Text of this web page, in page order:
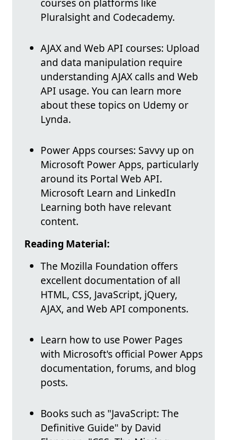
courses on platforms like
Pluralsight and Codecademy.
AJAX and Web API courses: Upload
and data manipulation require
understanding AJAX calls and Web
API usage. You can learn more
about these topics on Udemy or
Lynda.
Power Apps courses: Savvy up on
Microsoft Power Apps, particularly
around its Portal Web API.
Microsoft Learn and LinkedIn
Learning both have relevant
content.
Reading Material:
The Mozilla Foundation offers
excellent documentation of all
HTML, CSS, JavaScript, jQuery,
AJAX, and Web API components.
Learn how to use Power Pages
with Microsoft's official Power Apps
documentation, forums, and blog
posts.
Books such as "JavaScript: The
Definitive Guide" by David